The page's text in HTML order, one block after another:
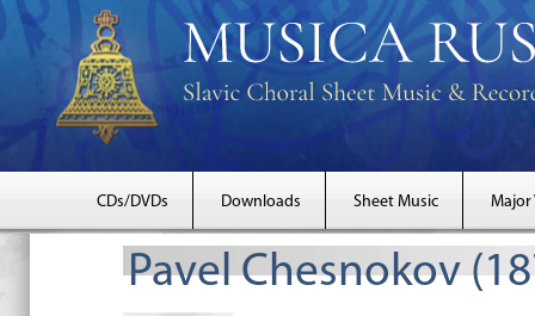
CDs/DVDs Downloads Sheet Music Major
Pavel Chesnokov